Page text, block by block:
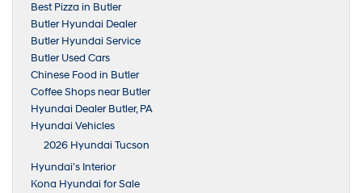
Best Pizza in Butler
Butler Hyundai Dealer
Butler Hyundai Service
Butler Used Cars
Chinese Food in Butler
Coffee Shops near Butler
Hyundai Dealer Butler, PA
Hyundai Vehicles
2026 Hyundai Tucson
Hyundai’s Interior
Kona Hyundai for Sale